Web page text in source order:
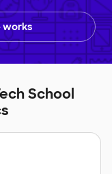
works
School